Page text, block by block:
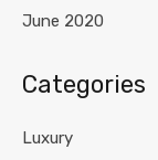
June 2020
Categories
Luxury